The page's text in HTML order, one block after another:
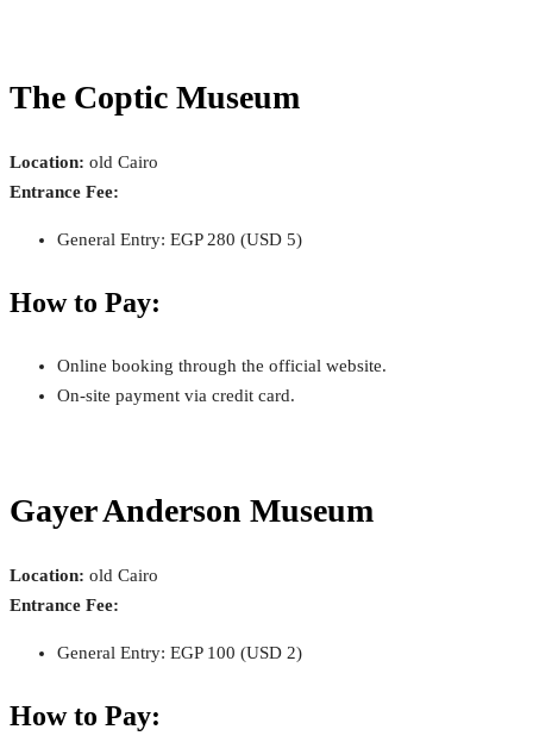
The Coptic Museum
Location: old Cairo
Entrance Fee:
General Entry: EGP 280 (USD 5)
How to Pay:
Online booking through the official website.
On-site payment via credit card.
Gayer Anderson Museum
Location: old Cairo
Entrance Fee:
General Entry: EGP 100 (USD 2)
How to Pay: